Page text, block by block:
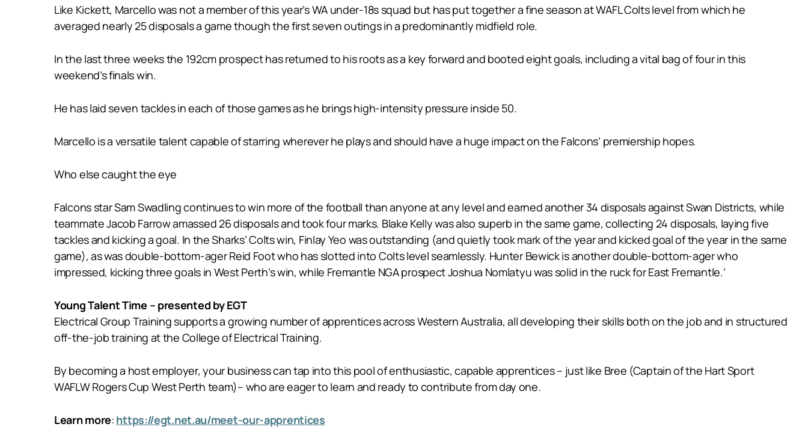
Like Kickett, Marcello was not a member of this year’s WA under-18s squad but has put together a fine season at WAFL Colts level from which he
averaged nearly 25 disposals a game though the first seven outings in a predominantly midfield role.
In the last three weeks the 192cm prospect has returned to his roots as a key forward and booted eight goals, including a vital bag of four in this
weekend’s finals win.
He has laid seven tackles in each of those games as he brings high-intensity pressure inside 50.
Marcello is a versatile talent capable of starring wherever he plays and should have a huge impact on the Falcons’ premiership hopes.
Who else caught the eye
Falcons star Sam Swadling continues to win more of the football than anyone at any level and earned another 34 disposals against Swan Districts, while
teammate Jacob Farrow amassed 26 disposals and took four marks. Blake Kelly was also superb in the same game, collecting 24 disposals, laying five
tackles and kicking a goal. In the Sharks’ Colts win, Finlay Yeo was outstanding (and quietly took mark of the year and kicked goal of the year in the same
game), as was double-bottom-ager Reid Foot who has slotted into Colts level seamlessly. Hunter Bewick is another double-bottom-ager who
impressed, kicking three goals in West Perth’s win, while Fremantle NGA prospect Joshua Nomlatyu was solid in the ruck for East Fremantle.’
Young Talent Time – presented by EGT
Electrical Group Training supports a growing number of apprentices across Western Australia, all developing their skills both on the job and in structured
off-the-job training at the College of Electrical Training.
By becoming a host employer, your business can tap into this pool of enthusiastic, capable apprentices – just like Bree (Captain of the Hart Sport
WAFLW Rogers Cup West Perth team)– who are eager to learn and ready to contribute from day one.
Learn more: https://egt.net.au/meet-our-apprentices